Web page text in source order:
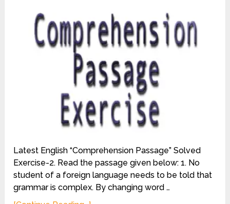
Latest English “Comprehension Passage” Solved
Exercise-2. Read the passage given below: 1. No
student of a foreign language needs to be told that
grammar is complex. By changing word …